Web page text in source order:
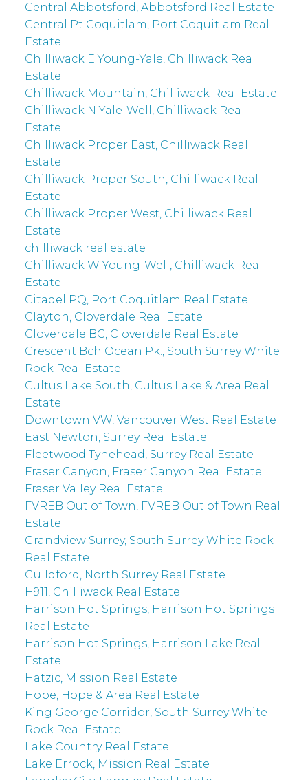
Central Abbotsford, Abbotsford Real Estate
Central Pt Coquitlam, Port Coquitlam Real
Estate
Chilliwack E Young-Yale, Chilliwack Real
Estate
Chilliwack Mountain, Chilliwack Real Estate
Chilliwack N Yale-Well, Chilliwack Real
Estate
Chilliwack Proper East, Chilliwack Real
Estate
Chilliwack Proper South, Chilliwack Real
Estate
Chilliwack Proper West, Chilliwack Real
Estate
chilliwack real estate
Chilliwack W Young-Well, Chilliwack Real
Estate
Citadel PQ, Port Coquitlam Real Estate
Clayton, Cloverdale Real Estate
Cloverdale BC, Cloverdale Real Estate
Crescent Bch Ocean Pk., South Surrey White
Rock Real Estate
Cultus Lake South, Cultus Lake & Area Real
Estate
Downtown VW, Vancouver West Real Estate
East Newton, Surrey Real Estate
Fleetwood Tynehead, Surrey Real Estate
Fraser Canyon, Fraser Canyon Real Estate
Fraser Valley Real Estate
FVREB Out of Town, FVREB Out of Town Real
Estate
Grandview Surrey, South Surrey White Rock
Real Estate
Guildford, North Surrey Real Estate
H911, Chilliwack Real Estate
Harrison Hot Springs, Harrison Hot Springs
Real Estate
Harrison Hot Springs, Harrison Lake Real
Estate
Hatzic, Mission Real Estate
Hope, Hope & Area Real Estate
King George Corridor, South Surrey White
Rock Real Estate
Lake Country Real Estate
Lake Errock, Mission Real Estate